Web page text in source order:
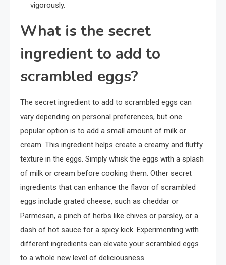
vigorously.
What is the secret
ingredient to add to
scrambled eggs?
The secret ingredient to add to scrambled eggs can
vary depending on personal preferences, but one
popular option is to add a small amount of milk or
cream. This ingredient helps create a creamy and fluffy
texture in the eggs. Simply whisk the eggs with a splash
of milk or cream before cooking them. Other secret
ingredients that can enhance the flavor of scrambled
eggs include grated cheese, such as cheddar or
Parmesan, a pinch of herbs like chives or parsley, or a
dash of hot sauce for a spicy kick. Experimenting with
different ingredients can elevate your scrambled eggs
to a whole new level of deliciousness.